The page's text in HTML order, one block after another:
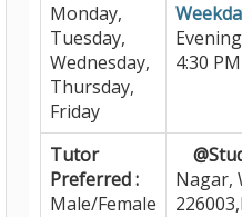
Monday,
Tuesday,
Wednesday,
Thursday,
Friday
4:30 PM
Tutor
Preferred :
Male/Female
Nagar,